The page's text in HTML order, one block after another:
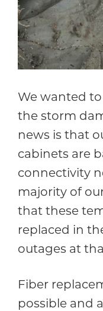
We wanted
the storm
news is that
cabinets are
connectivity
majority of
that these
replaced in
outages at
Fiber
possible and